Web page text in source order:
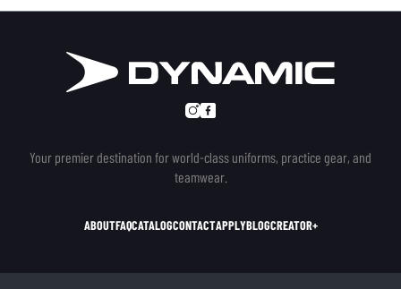
Your premier destination for world-class uniforms, practice gear, and
teamwear.
ABOUTFAQCATALOGCONTACTAPPLYBLOGCREATOR+